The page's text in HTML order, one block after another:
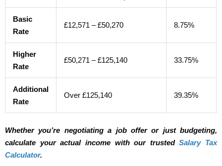
Basic
Rate
£12,571 – £50,270 8.75%
Higher
Rate
£50,271 – £125,140 33.75%
Additional
Rate
Over £125,140 39.35%
Whether you’re negotiating a job offer or just budgeting,
calculate your actual income with our trustedSalary Tax
Calculator.